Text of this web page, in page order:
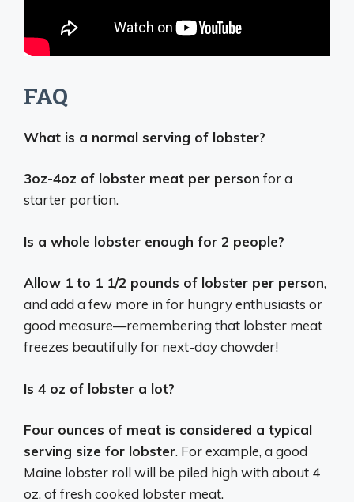
FAQ
What is a normal serving of lobster?
3oz-4oz of lobster meat per person for a
starter portion.
Is a whole lobster enough for 2 people?
Allow 1 to 1 1/2 pounds of lobster per person,
and add a few more in for hungry enthusiasts or
good measure—remembering that lobster meat
freezes beautifully for next-day chowder!
Is 4 oz of lobster a lot?
Four ounces of meat is considered a typical
serving size for lobster. For example, a good
Maine lobster roll will be piled high with about 4
oz. of fresh cooked lobster meat.